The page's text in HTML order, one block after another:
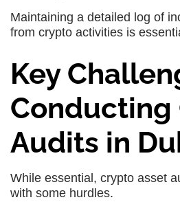
Maintaining a detailed log of
from crypto activities is
Key
Conducting
Audits in
While essential, crypto asset
with some hurdles.